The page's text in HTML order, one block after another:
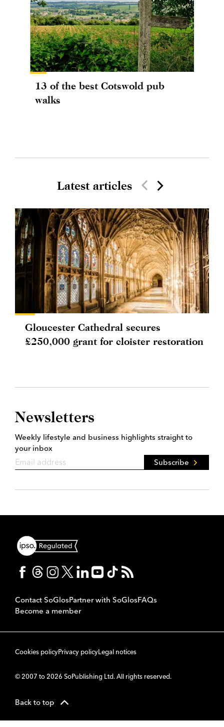
13 of the best Cotswold pub
walks
Latest articles
Gloucester Cathedral secures
£250,000 grant for cloister restoration
Newsletters
Weekly lifestyle and business highlights straight to
your inbox
Subscribe
Contact SoGlosPartner with SoGlosFAQs
Become a member
Cookies policyPrivacy policyLegal notices
© 2007 to 2026 SoPublishing Ltd. All rights reserved.
Back to top